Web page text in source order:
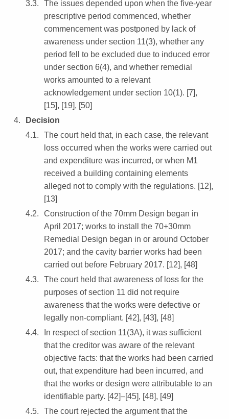
The issues depended upon when the five-year
prescriptive period commenced, whether
commencement was postponed by lack of
awareness under section 11(3), whether any
period fell to be excluded due to induced error
under section 6(4), and whether remedial
works amounted to a relevant
acknowledgement under section 10(1). [7],
[15], [19], [50]
Decision
The court held that, in each case, the relevant
loss occurred when the works were carried out
and expenditure was incurred, or when M1
received a building containing elements
alleged not to comply with the regulations. [12],
[13]
Construction of the 70mm Design began in
April 2017; works to install the 70+30mm
Remedial Design began in or around October
2017; and the cavity barrier works had been
carried out before February 2017. [12], [48]
The court held that awareness of loss for the
purposes of section 11 did not require
awareness that the works were defective or
legally non-compliant. [42], [43], [48]
In respect of section 11(3A), it was sufficient
that the creditor was aware of the relevant
objective facts: that the works had been carried
out, that expenditure had been incurred, and
that the works or design were attributable to an
identifiable party. [42]–[45], [48], [49]
The court rejected the argument that the